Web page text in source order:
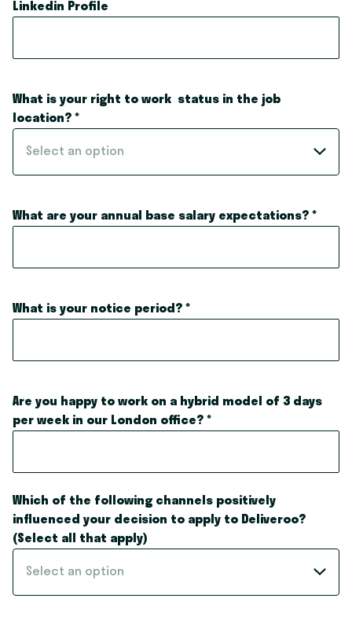
Linkedin Profile
What is your right to work status in the job
location? *
Select an option
What are your annual base salary expectations? *
What is your notice period? *
Are you happy to work on a hybrid model of 3 days
per week in our London office? *
Which of the following channels positively
influenced your decision to apply to Deliveroo?
(Select all that apply)
Select an option